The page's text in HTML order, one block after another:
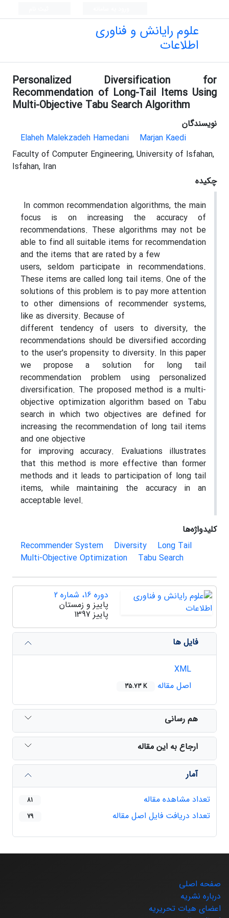
علوم رایانش و فناوری
اطلاعات
Personalized Diversification for
Recommendation of Long-Tail Items Using
Multi-Objective Tabu Search Algorithm
نویسندگان
Elaheh Malekzadeh Hamedani
Marjan Kaedi
Faculty of Computer Engineering, University of Isfahan,
Isfahan, Iran
چکیده
In common recommendation algorithms, the main
focus is on increasing the accuracy of
recommendations. These algorithms may not be
able to find all suitable items for recommendation
and the items that are rated by a few
users, seldom participate in recommendations.
These items are called long tail items. One of the
solutions of this problem is to pay more attention
to other dimensions of recommender systems,
like as diversity. Because of
different tendency of users to diversity, the
recommendations should be diversified according
to the user's propensity to diversity. In this paper
we propose a solution for long tail
recommendation problem using personalized
diversification. The proposed method is a multi-
objective optimization algorithm based on Tabu
search in which two objectives are defined for
increasing the recommendation of long tail items
and one objective
for improving accuracy. Evaluations illustrates
that this method is more effective than former
methods and it leads to participation of long tail
items, while maintaining the accuracy in an
acceptable level.
کلیدواژه‌ها
Recommender System
Diversity
Long Tail
Multi-Objective Optimization
Tabu Search
دوره 16، شماره 2
پاییز و زمستان
پاییز 1397
فایل ها
اصل مقاله
35.73 K
هم رسانی
ارجاع به این مقاله
آمار
تعداد مشاهده مقاله
81
تعداد دریافت فایل اصل مقاله 79
صفحه اصلی
درباره نشریه
اعضای هیات تحریریه